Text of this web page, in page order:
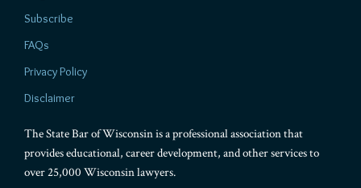
Subscribe
FAQs
Privacy Policy
Disclaimer
The State Bar of Wisconsin is a professional association that
provides educational, career development, and other services to
over 25,000 Wisconsin lawyers.